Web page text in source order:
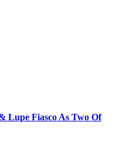
Lupe Fiasco As Two Of